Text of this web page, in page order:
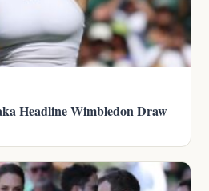
Headline Wimbledon Draw